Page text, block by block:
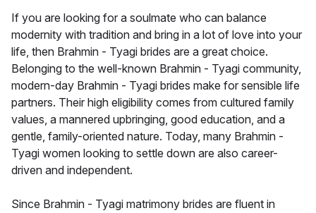
If you are looking for a soulmate who can balance
modernity with tradition and bring in a lot of love into your
life, then Brahmin - Tyagi brides are a great choice.
Belonging to the well-known Brahmin - Tyagi community,
modern-day Brahmin - Tyagi brides make for sensible life
partners. Their high eligibility comes from cultured family
values, a mannered upbringing, good education, and a
gentle, family-oriented nature. Today, many Brahmin -
Tyagi women looking to settle down are also career-
driven and independent.
Since Brahmin - Tyagi matrimony brides are fluent in